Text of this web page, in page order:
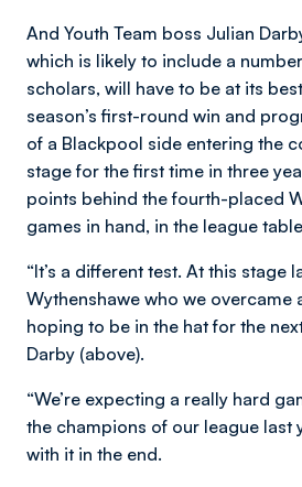
And Youth Team boss Julian
which is likely to include a
scholars, will have to be at its
season’s first-round win and
of a Blackpool side entering the
stage for the first time in three
points behind the fourth-placed
games in hand, in the league
“It’s a different test. At this stage
Wythenshawe who we overcame
hoping to be in the hat for the
Darby (above).
“We’re expecting a really hard
the champions of our league last
with it in the end.